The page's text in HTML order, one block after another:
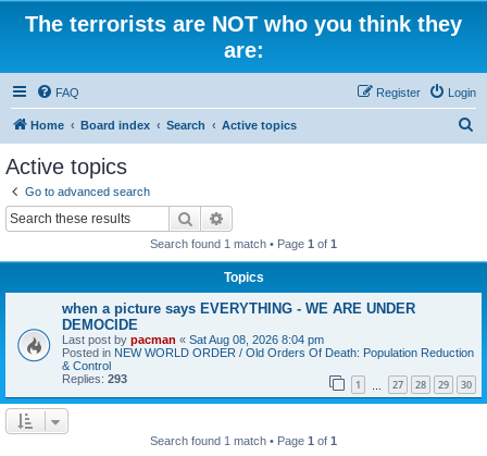
The terrorists are NOT who you think they
are:
FAQ Login
Register
Home Board index Search Active topics
Active topics
Go to advanced search
Search
Search found 1 match • Page 1 of 1
Topics
when a picture says EVERYTHING - WE ARE UNDER
DEMOCIDE
Last post by pacman « Sat Aug 08, 2026 8:04 pm
Posted in NEW WORLD ORDER / Old Orders Of Death: Population Reduction
& Control
Replies: 293 1 27 28 29 30
Search found 1 match • Page 1 of 1